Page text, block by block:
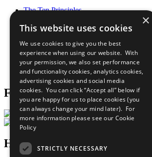
The Ten Principles
Our Participants
What You Can Do
Careers & Opportunities
Join Now
Prepare your CoP
Follow Us
Have a Question?
×
This website uses cookies
We use cookies to give you the best
experience when using our website. With
your permission, we also set performance
and functionality cookies, analytics cookies,
advertising cookies and social media
cookies. You can click “Accept all” below if
you are happy for us to place cookies (you
can always change your mind later). For
more information please see our Cookie
Policy
STRICTLY NECESSARY